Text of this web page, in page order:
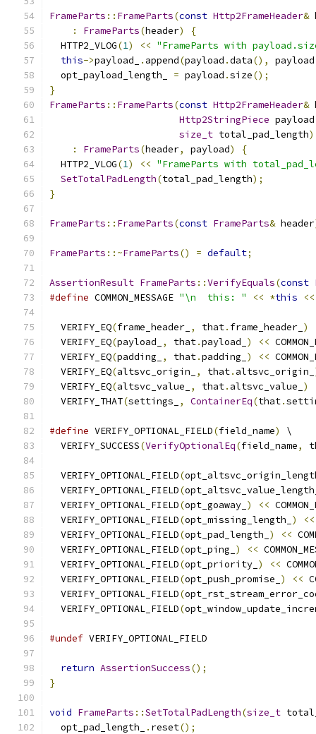
FrameParts :: FrameParts(const Http2FrameHeader&
:
FrameParts(header)
{
  HTTP2_VLOG
(1) << "FrameParts with
this->payload_ . append(payload .data(), payload
  opt_payload_length_
= payload .size();
}
FrameParts :: FrameParts(const Http2FrameHeader&
Http2StringPiece payload
size_t total_pad_length)
:
FrameParts(header, payload)
{
  HTTP2_VLOG
(1) << "FrameParts with
SetTotalPadLength(total_pad_length);
}
FrameParts :: FrameParts(const FrameParts& header
FrameParts ::~FrameParts() = default;
AssertionResult FrameParts ::VerifyEquals(const
#define COMMON_MESSAGE "\n  this: " << *this <<
  VERIFY_EQ
(frame_header_ , that. frame_header_ )
  VERIFY_EQ
(payload_ , that.payload_ ) <<
  VERIFY_EQ
(padding_ , that.padding_ ) <<
  VERIFY_EQ
(altsvc_origin_ , that. altsvc_origin_
  VERIFY_EQ
(altsvc_value_ , that. altsvc_value_ )
  VERIFY_THAT
(settings_ , ContainerEq(that.
#define VERIFY_OPTIONAL_FIELD(field_name)
\
  VERIFY_SUCCESS
(VerifyOptionalEq(field_name,
  VERIFY_OPTIONAL_FIELD
(
  VERIFY_OPTIONAL_FIELD
(
  VERIFY_OPTIONAL_FIELD
(opt_goaway_ ) <<
  VERIFY_OPTIONAL_FIELD
(opt_missing_length_ ) <<
  VERIFY_OPTIONAL_FIELD
(opt_pad_length_ ) <<
  VERIFY_OPTIONAL_FIELD
(opt_ping_ ) <<
  VERIFY_OPTIONAL_FIELD
(opt_priority_ ) <<
  VERIFY_OPTIONAL_FIELD
(opt_push_promise_ ) <<
  VERIFY_OPTIONAL_FIELD
(
  VERIFY_OPTIONAL_FIELD
(
#undef VERIFY_OPTIONAL_FIELD
return AssertionSuccess();
}
void FrameParts ::SetTotalPadLength(size_t
  opt_pad_length_
. reset();